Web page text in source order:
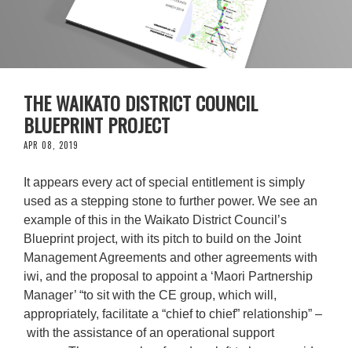
THE WAIKATO DISTRICT COUNCIL
BLUEPRINT PROJECT
APR 08, 2019
It appears every act of special entitlement is simply
used as a stepping stone to further power. We see an
example of this in the Waikato District Council’s
Blueprint project, with its pitch to build on the Joint
Management Agreements and other agreements with
iwi, and the proposal to appoint a ‘Maori Partnership
Manager’ “to sit with the CE group, which will,
appropriately, facilitate a “chief to chief” relationship” –
with the assistance of an operational support